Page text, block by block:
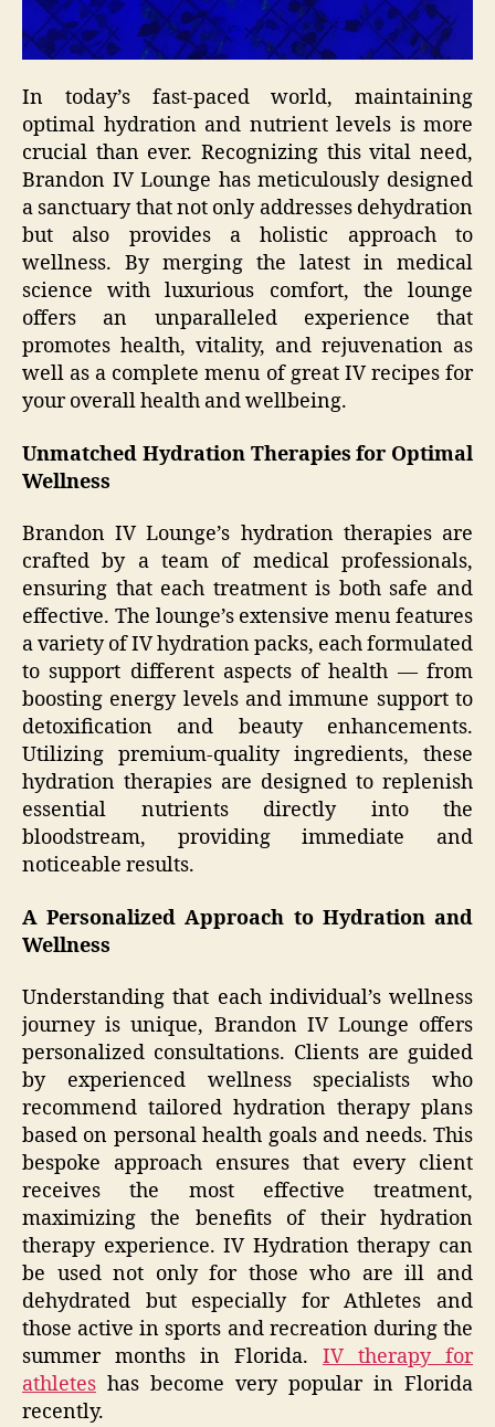
In today’s fast-paced world, maintaining
optimal hydration and nutrient levels is more
crucial than ever. Recognizing this vital need,
Brandon IV Lounge has meticulously designed
a sanctuary that not only addresses dehydration
but also provides a holistic approach to
wellness. By merging the latest in medical
science with luxurious comfort, the lounge
offers an unparalleled experience that
promotes health, vitality, and rejuvenation as
well as a complete menu of great IV recipes for
your overall health and wellbeing.
Unmatched Hydration Therapies for Optimal
Wellness
Brandon IV Lounge’s hydration therapies are
crafted by a team of medical professionals,
ensuring that each treatment is both safe and
effective. The lounge’s extensive menu features
a variety of IV hydration packs, each formulated
to support different aspects of health — from
boosting energy levels and immune support to
detoxification and beauty enhancements.
Utilizing premium-quality ingredients, these
hydration therapies are designed to replenish
essential nutrients directly into the
bloodstream, providing immediate and
noticeable results.
A Personalized Approach to Hydration and
Wellness
Understanding that each individual’s wellness
journey is unique, Brandon IV Lounge offers
personalized consultations. Clients are guided
by experienced wellness specialists who
recommend tailored hydration therapy plans
based on personal health goals and needs. This
bespoke approach ensures that every client
receives the most effective treatment,
maximizing the benefits of their hydration
therapy experience. IV Hydration therapy can
be used not only for those who are ill and
dehydrated but especially for Athletes and
those active in sports and recreation during the
summer months in Florida. IV therapy for
athletes has become very popular in Florida
recently.